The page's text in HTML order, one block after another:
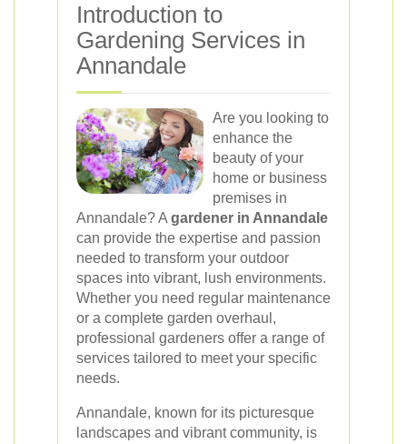
Introduction to
Gardening Services in
Annandale
Are you looking to
enhance the
beauty of your
home or business
premises in
Annandale? A gardener in Annandale
can provide the expertise and passion
needed to transform your outdoor
spaces into vibrant, lush environments.
Whether you need regular maintenance
or a complete garden overhaul,
professional gardeners offer a range of
services tailored to meet your specific
needs.
Annandale, known for its picturesque
landscapes and vibrant community, is